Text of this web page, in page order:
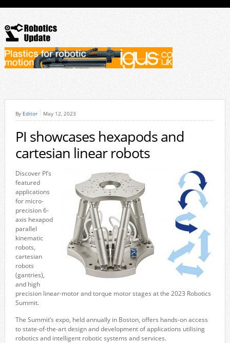
By Editor May 12, 2023
PI showcases hexapods and
cartesian linear robots
Discover PI’s
featured
applications
for micro-
precision 6-
axis hexapod
parallel
kinematic
robots,
cartesian
robots
(gantries),
and high
precision linear-motor and torque motor stages at the 2023 Robotics
Summit.
The Summit’s expo, held annually in Boston, offers hands-on access
to state-of-the-art design and development of applications utilising
robotics and intelligent robotic systems and services.